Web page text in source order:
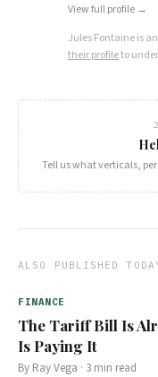
View full profile →
Jules Fontaineis
their profileto
Tell us what verticals,
ALSO PUBLISHED
FINANCE
The Tariff Bill Is
Is Paying It
By Ray Vega · 3 min read